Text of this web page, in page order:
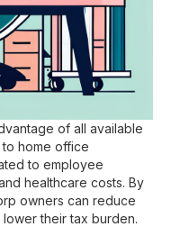
of all available
home office
to employee
healthcare costs. By
owners can reduce
their tax burden.